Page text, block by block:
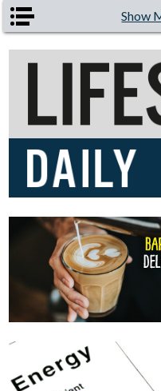
Skip to main content Show